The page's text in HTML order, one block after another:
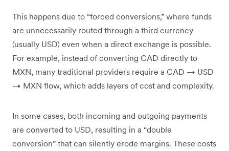
This happens due to “forced conversions,” where funds
are unnecessarily routed through a third currency
(usually USD) even when a direct exchange is possible.
For example, instead of converting CAD directly to
MXN, many traditional providers require a CAD → USD
→ MXN flow, which adds layers of cost and complexity.
In some cases, both incoming and outgoing payments
are converted to USD, resulting in a “double
conversion” that can silently erode margins. These costs